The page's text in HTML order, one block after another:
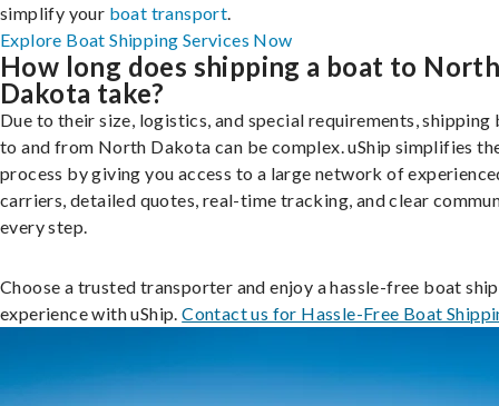
simplify your boat transport
Explore Boat Shipping Services Now
How long does shipping a boat to
Dakota take?
Due to their size, logistics, and special requirements, shipping
to and from North Dakota can be complex. uShip simplifies
process by giving you access to a large network of
carriers, detailed quotes, real-time tracking, and clear
every step.
Choose a trusted transporter and enjoy a hassle-free boat
experience with uShip.Contact us for Hassle-Free Boat